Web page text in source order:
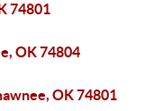
74801
OK 74804
OK 74801